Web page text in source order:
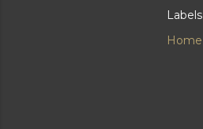
Labels
Home